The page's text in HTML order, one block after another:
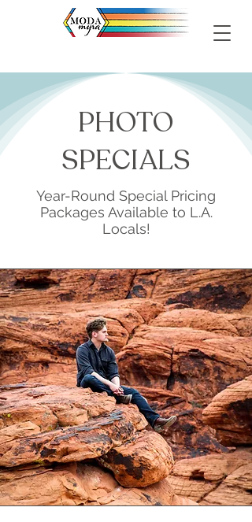
PHOTO
SPECIALS
Year-Round Special Pricing
Packages Available to L.A.
Locals!